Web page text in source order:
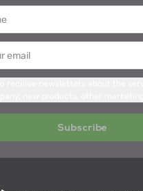
Subscribe